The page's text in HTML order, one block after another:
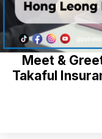
Meet &
Takaful